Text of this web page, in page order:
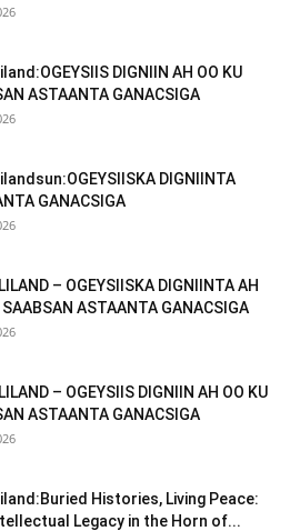
DIGNIIN AH OO KU
ASTAANTA GANACSIGA
DIGNIINTA
GANACSIGA
– OGEYSIISKA DIGNIINTA AH
SAABSAN ASTAANTA GANACSIGA
– OGEYSIIS DIGNIIN AH OO KU
ASTAANTA GANACSIGA
Histories, Living Peace:
Legacy in the Horn of...